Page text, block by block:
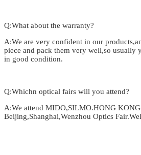
Q:What about the warranty?
A:We are very confident in our
piece and pack them very well,so usually
in good condition.
Q:Whichn optical fairs will you attend?
A:We attend MIDO,SILMO.HONG
Beijing,Shanghai,Wenzhou Optics